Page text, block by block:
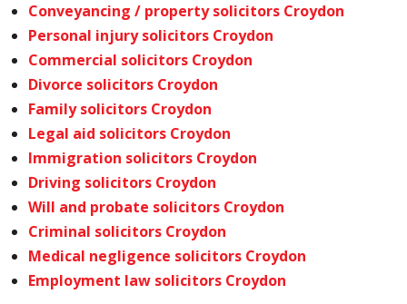
Conveyancing / property solicitors Croydon
Personal injury solicitors Croydon
Commercial solicitors Croydon
Divorce solicitors Croydon
Family solicitors Croydon
Legal aid solicitors Croydon
Immigration solicitors Croydon
Driving solicitors Croydon
Will and probate solicitors Croydon
Criminal solicitors Croydon
Medical negligence solicitors Croydon
Employment law solicitors Croydon